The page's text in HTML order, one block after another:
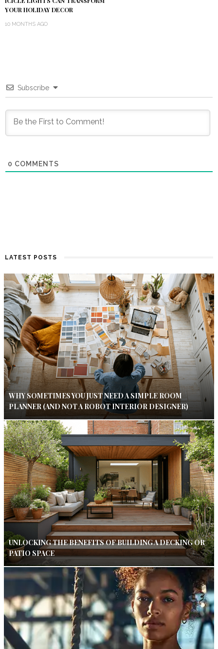
YOUR HOLIDAY DECOR
10 MONTHS AGO
Subscribe
0 COMMENTS
LATEST POSTS
WHY SOMETIMES YOU JUST NEED A SIMPLE ROOM
PLANNER (AND NOT A ROBOT INTERIOR DESIGNER)
UNLOCKING THE BENEFITS OF BUILDING A DECKING OR
PATIO SPACE